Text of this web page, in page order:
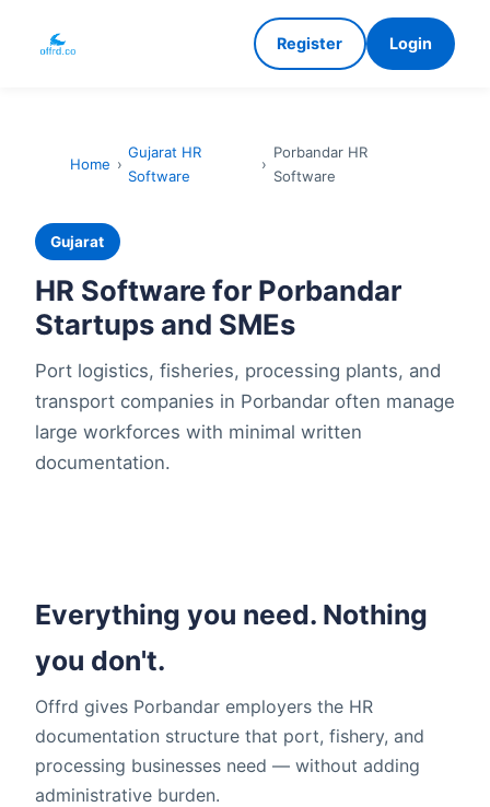
Register Login
Home ›
Gujarat HR
Software
›
Porbandar HR
Software
Gujarat
HR Software for Porbandar
Startups and SMEs
Port logistics, fisheries, processing plants, and
transport companies in Porbandar often manage
large workforces with minimal written
documentation.
Everything you need. Nothing
you don't.
Offrd gives Porbandar employers the HR
documentation structure that port, fishery, and
processing businesses need — without adding
administrative burden.